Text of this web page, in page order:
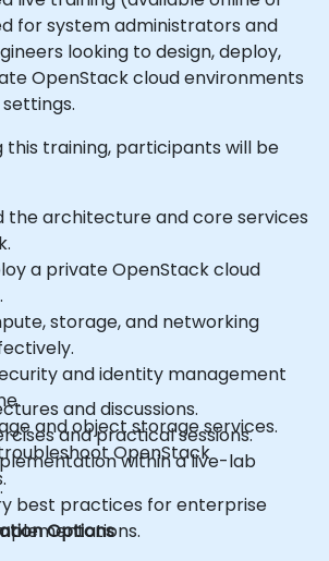
for system administrators and
looking to design, deploy,
OpenStack cloud environments
training, participants will be
the architecture and core services
a private OpenStack cloud
storage, and networking
and identity management
and object storage services.
OpenStack
best practices for enterprise
and discussions.
and practical sessions.
within a live-lab
Options